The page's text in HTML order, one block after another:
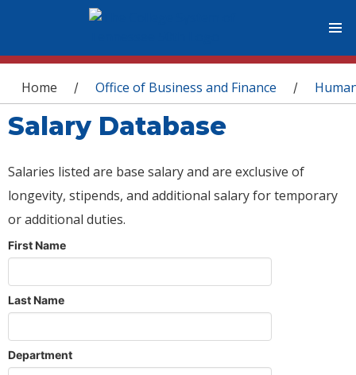
You are here
Home / Office of Business and Finance /
Salary Database
Salaries listed are base salary and are exclusive of
longevity, stipends, and additional salary for temporary
or additional duties.
First Name
Last Name
Department